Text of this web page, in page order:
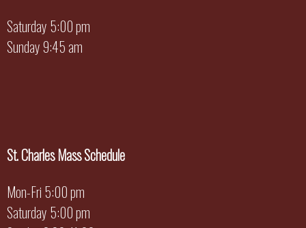
Saturday 5:00 pm
Sunday 9:45 am
St. Charles Mass Schedule
Mon-Fri 5:00 pm
Saturday 5:00 pm